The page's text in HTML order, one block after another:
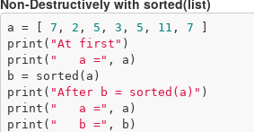
Non-Destructively with sorted(list)
a = [ 7 , 2 , 5 , 3 , 5 , 11 , 7 ]
print( "At first" )
print( "   a =" , a)
b = sorted(a)
print( "After b = sorted(a)" )
print( "   a =" , a)
print( "   b =" , b)